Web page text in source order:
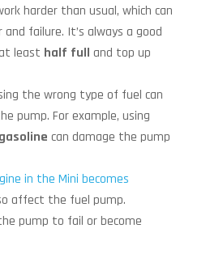
harder than usual, which can
failure. It’s always a good
least half full and top up
the wrong type of fuel can
pump. For example, using
gasoline can damage the pump
in the Mini becomes
affect the fuel pump.
pump to fail or become